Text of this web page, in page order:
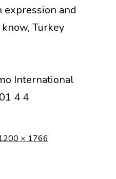
expression and
Turkey
International
4 4
× 1766